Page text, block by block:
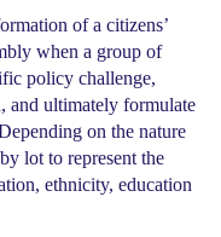
of a citizens’
when a group of
policy challenge,
and ultimately formulate
on the nature
lot to represent the
ethnicity, education